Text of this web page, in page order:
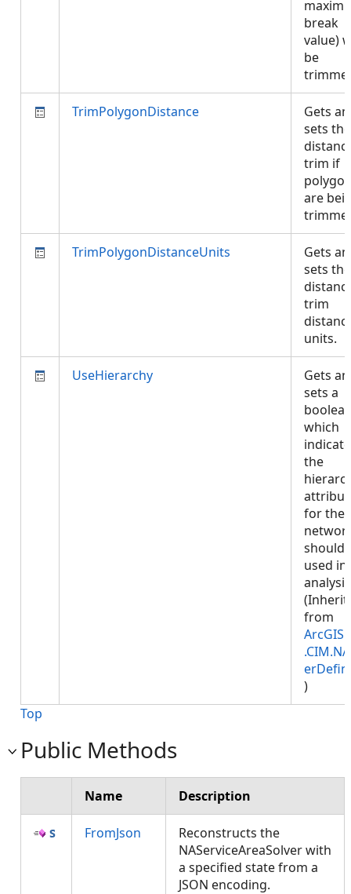
break
value)
be
TrimPolygonDistance
Gets
sets the
trim if
are
TrimPolygonDistanceUnits
Gets
sets the
trim
units.
UseHierarchy
Gets
sets a
which
the
for the
should
used in
from
)
Top
Public Methods
Name Description
FromJson
Reconstructs the
NAServiceAreaSolver with
a specified state from a
JSON encoding.